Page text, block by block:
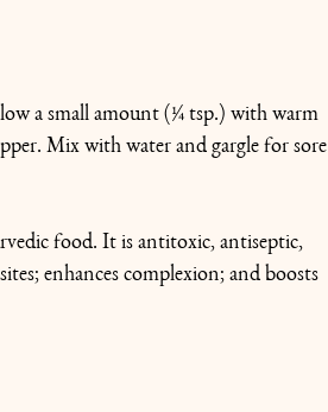
a small amount (1⁄4 tsp.) with warm
Mix with water and gargle for sore
food. It is antitoxic, antiseptic,
enhances complexion; and boosts